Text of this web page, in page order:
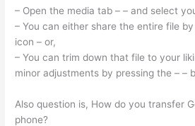
– Open the media tab – – and select
– You can either share the entire file
icon – or,
– You can trim down that file to your
minor adjustments by pressing the – –
Also question is, How do you transfer
phone?